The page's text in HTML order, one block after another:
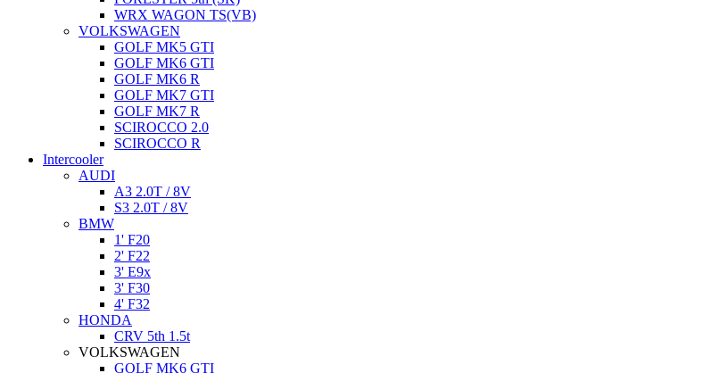
WRX WAGON TS(VB)
VOLKSWAGEN
GOLF MK5 GTI
GOLF MK6 GTI
GOLF MK6 R
GOLF MK7 GTI
GOLF MK7 R
SCIROCCO 2.0
SCIROCCO R
Intercooler
AUDI
A3 2.0T / 8V
S3 2.0T / 8V
BMW
1' F20
2' F22
3' E9x
3' F30
4' F32
HONDA
CRV 5th 1.5t
VOLKSWAGEN
GOLF MK6 GTI